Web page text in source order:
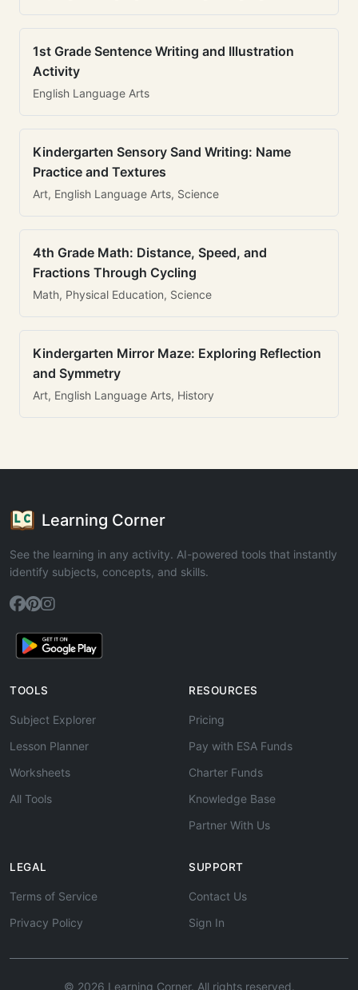
1st Grade Sentence Writing and Illustration
Activity
English Language Arts
Kindergarten Sensory Sand Writing: Name
Practice and Textures
Art, English Language Arts, Science
4th Grade Math: Distance, Speed, and
Fractions Through Cycling
Math, Physical Education, Science
Kindergarten Mirror Maze: Exploring Reflection
and Symmetry
Art, English Language Arts, History
Learning Corner
See the learning in any activity. AI-powered tools that instantly
identify subjects, concepts, and skills.
TOOLS
Subject Explorer
Lesson Planner
Worksheets
All Tools
RESOURCES
Pricing
Pay with ESA Funds
Charter Funds
Knowledge Base
Partner With Us
LEGAL
Terms of Service
Privacy Policy
SUPPORT
Contact Us
Sign In
© 2026 Learning Corner. All rights reserved.